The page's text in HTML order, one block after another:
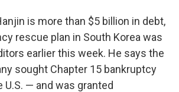
is more than $5 billion in debt,
rescue plan in South Korea was
earlier this week. He says the
sought Chapter 15 bankruptcy
— and was granted